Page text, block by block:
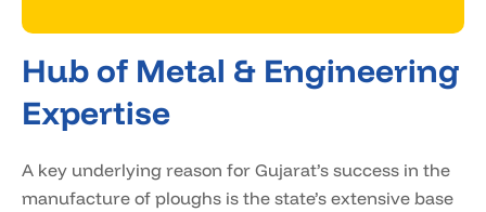
Hub of Metal & Engineering
Expertise
A key underlying reason for Gujarat’s success in the
manufacture of ploughs is the state’s extensive base